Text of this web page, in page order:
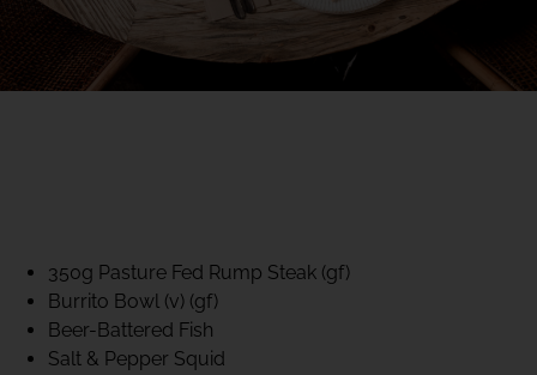
350g Pasture Fed Rump Steak (gf)
Burrito Bowl (v) (gf)
Beer-Battered Fish
Salt & Pepper Squid